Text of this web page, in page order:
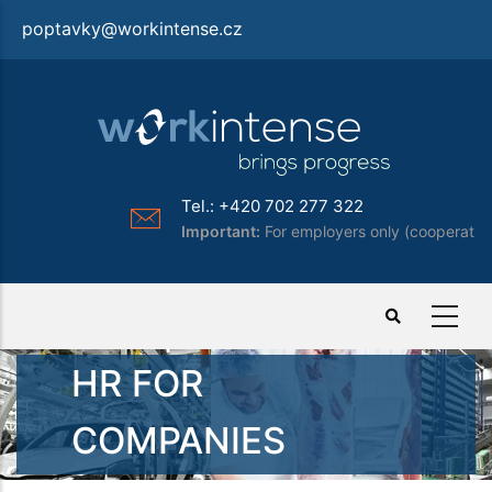
poptavky@workintense.cz
Tel.: +420 702 277 322
Important:For employers only (cooperation)
HR FOR
COMPANIES